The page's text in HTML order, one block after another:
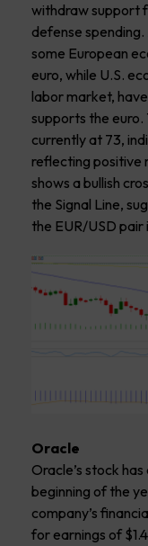
withdraw support
defense
some European
euro, while U.S.
labor market,
supports the euro.
currently at 73,
reflecting positive
shows a bullish
the Signal Line,
the EUR/USD pair
Oracle
Oracle’s stock
beginning of the
company’s
for earnings of